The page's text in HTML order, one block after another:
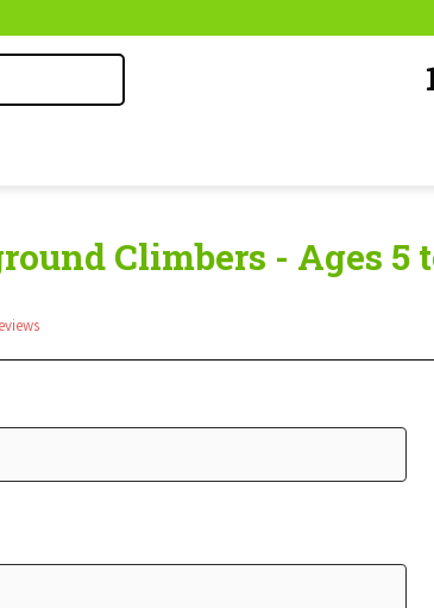
Climbers - Ages 5